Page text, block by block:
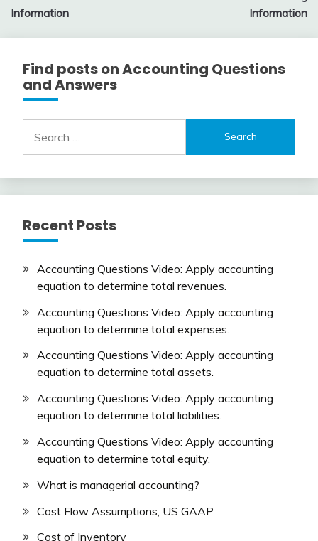
navigation
Information
Information
Find posts on Accounting Questions
and Answers
for:
Recent Posts
Accounting Questions Video: Apply accounting
equation to determine total revenues.
Accounting Questions Video: Apply accounting
equation to determine total expenses.
Accounting Questions Video: Apply accounting
equation to determine total assets.
Accounting Questions Video: Apply accounting
equation to determine total liabilities.
Accounting Questions Video: Apply accounting
equation to determine total equity.
What is managerial accounting?
Cost Flow Assumptions, US GAAP
Cost of Inventory